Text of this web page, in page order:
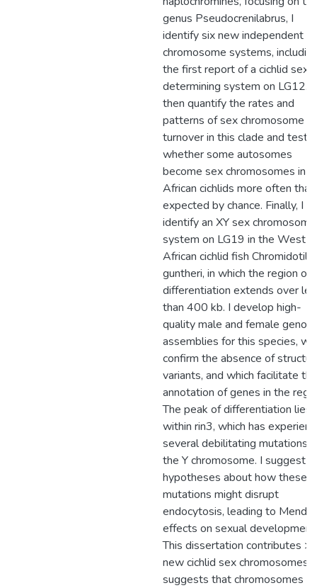
genus Pseudocrenilabrus, I
identify six new independent
chromosome systems,
the first report of a cichlid sex
determining system on LG12. I
then quantify the rates and
patterns of sex chromosome
turnover in this clade and test
whether some autosomes
become sex chromosomes in
African cichlids more often than
expected by chance. Finally, I
identify an XY sex chromosome
system on LG19 in the West
African cichlid fish
guntheri, in which the region of
differentiation extends over
than 400 kb. I develop high-
quality male and female
assemblies for this species,
confirm the absence of
variants, and which facilitate the
annotation of genes in the
The peak of differentiation lies
within rin3, which has
several debilitating mutations
the Y chromosome. I suggest
hypotheses about how these
mutations might disrupt
endocytosis, leading to
effects on sexual development.
This dissertation contributes
new cichlid sex chromosomes,
suggests that chromosomes